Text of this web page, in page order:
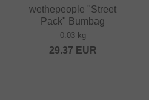
wethepeople "Street
Pack" Bumbag
0.03 kg
29.37 EUR